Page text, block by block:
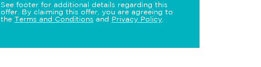
See footer for additional details regarding this
offer. By claiming this offer, you are agreeing to
the Terms and Conditions and Privacy Policy